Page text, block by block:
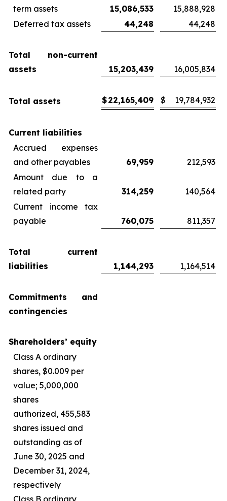
term assets
15,086,533
15,888,928
Deferred tax assets
44,248 44,248
Total non-current
assets
15,203,439 16,005,834
Total assets $22,165,409 $ 19,784,932
Current liabilities
Accrued expenses
and other payables
69,959
212,593
Amount due to a
related party
314,259
140,564
Current income tax
payable
760,075 811,357
Total current
liabilities
1,144,293 1,164,514
Commitments and
contingencies
Shareholders’ equity
Class A ordinary
shares, $0.009 per
value; 5,000,000
shares
authorized, 455,583
shares issued and
outstanding as of
June 30, 2025 and
December 31, 2024,
respectively
Class B ordinary